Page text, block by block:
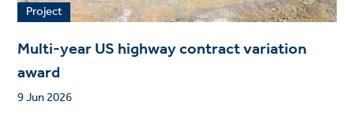
Project
Multi-year US highway contract variation
award
9 Jun 2026